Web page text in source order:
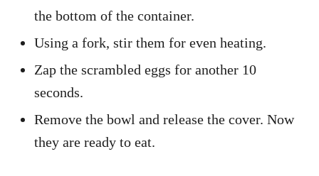
the bottom of the container.
Using a fork, stir them for even heating.
Zap the scrambled eggs for another 10
seconds.
Remove the bowl and release the cover. Now
they are ready to eat.